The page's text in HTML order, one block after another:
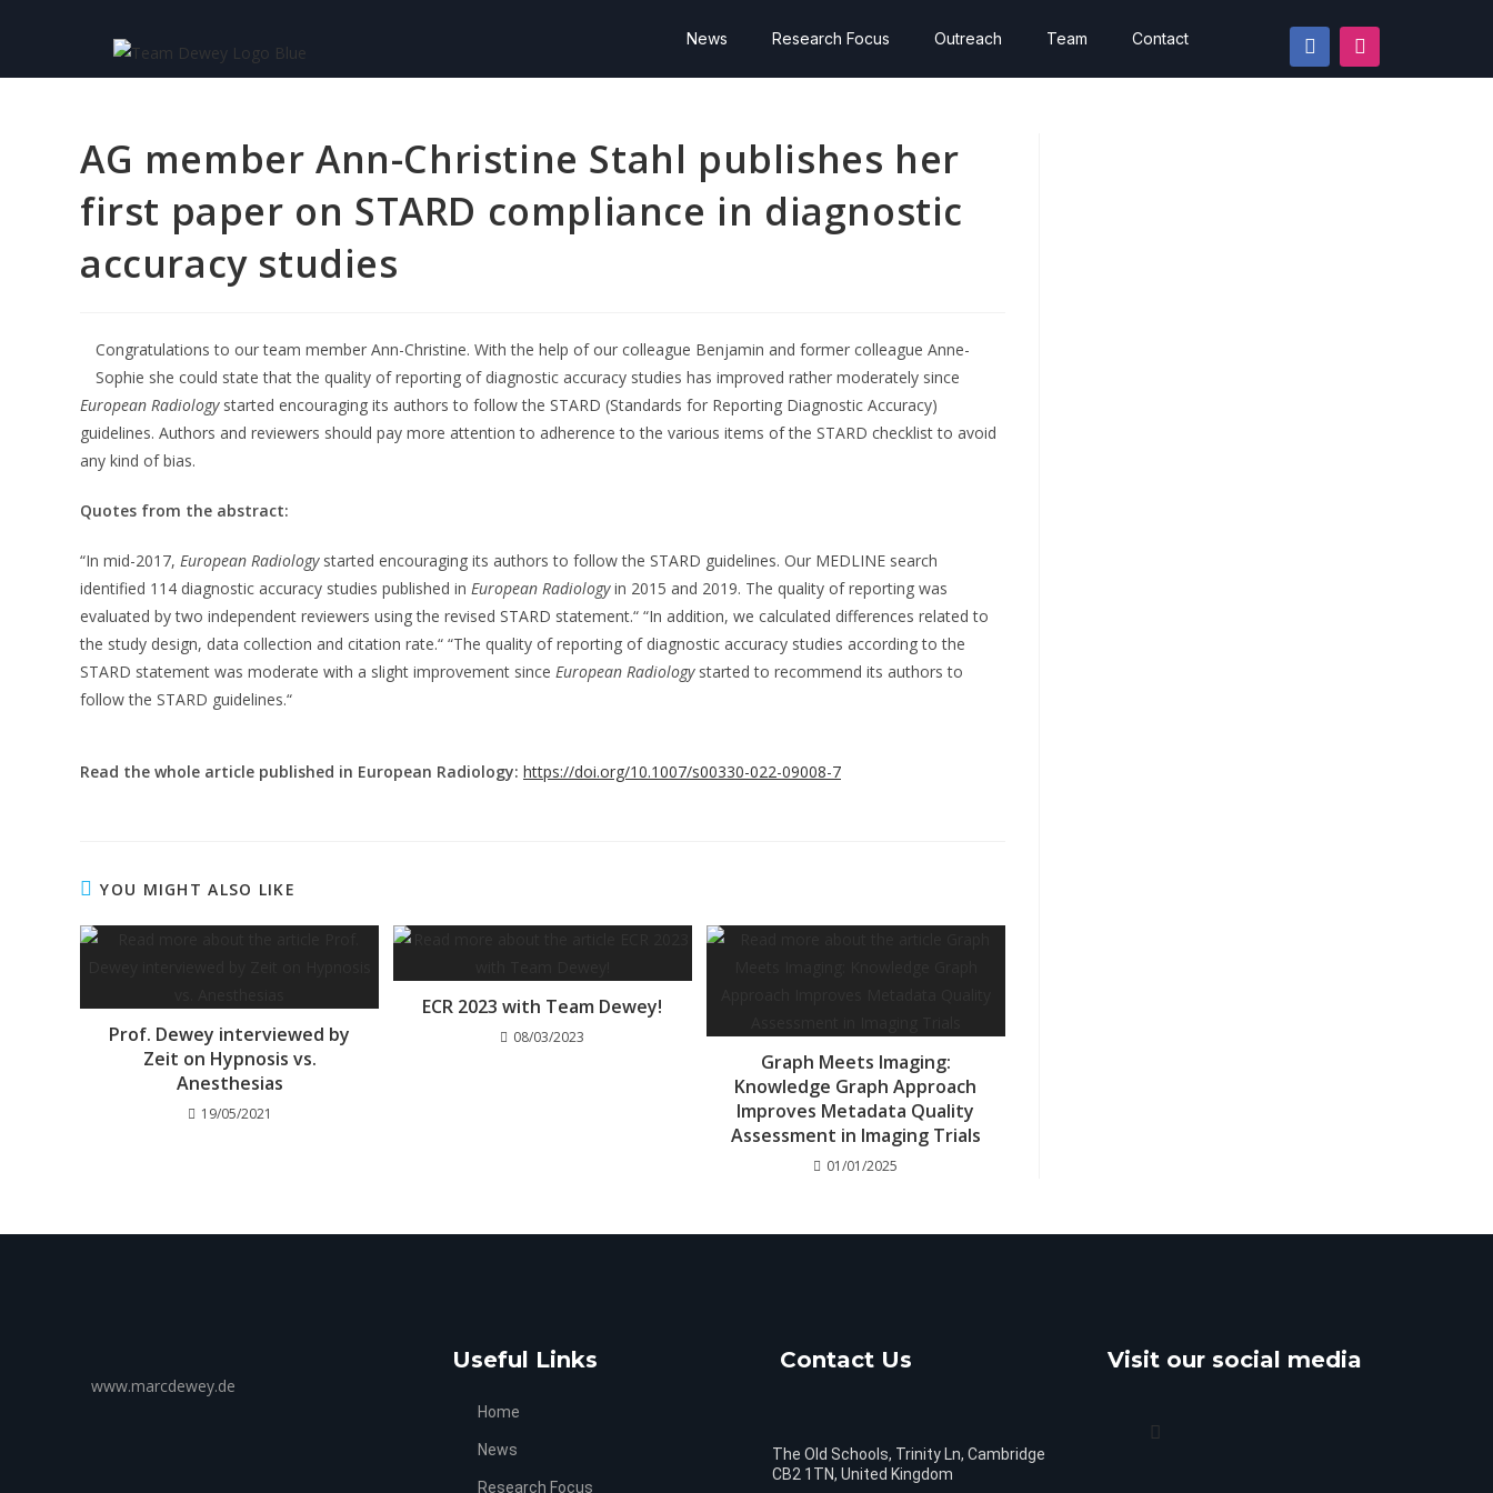
News Research Focus Outreach Team Contact
AG member Ann-Christine Stahl publishes her
first paper on STARD compliance in diagnostic
accuracy studies
Congratulations to our team member Ann-Christine. With the help of our colleague Benjamin and former colleague Anne-
Sophie she could state that the quality of reporting of diagnostic accuracy studies has improved rather moderately since
European Radiology started encouraging its authors to follow the STARD (Standards for Reporting Diagnostic Accuracy)
guidelines. Authors and reviewers should pay more attention to adherence to the various items of the STARD checklist to avoid
any kind of bias.
Quotes from the abstract:
“In mid-2017, European Radiology started encouraging its authors to follow the STARD guidelines. Our MEDLINE search
identified 114 diagnostic accuracy studies published in European Radiologyin 2015 and 2019. The quality of reporting was
evaluated by two independent reviewers using the revised STARD statement.“ “In addition, we calculated differences related to
the study design, data collection and citation rate.“ “The quality of reporting of diagnostic accuracy studies according to the
STARD statement was moderate with a slight improvement since European Radiologystarted to recommend its authors to
follow the STARD guidelines.“
Read the whole article published in European Radiology: https://doi.org/10.1007/s00330-022-09008-7
YOU MIGHT ALSO LIKE
Prof. Dewey interviewed by
Zeit on Hypnosis vs.
Anesthesias
19/05/2021
ECR 2023 with Team Dewey!
08/03/2023
Graph Meets Imaging:
Knowledge Graph Approach
Improves Metadata Quality
Assessment in Imaging Trials
01/01/2025
www.marcdewey.de
Useful Links
Home
News
Research Focus
Contact Us
The Old Schools, Trinity Ln, Cambridge
CB2 1TN, United Kingdom
Visit our social media